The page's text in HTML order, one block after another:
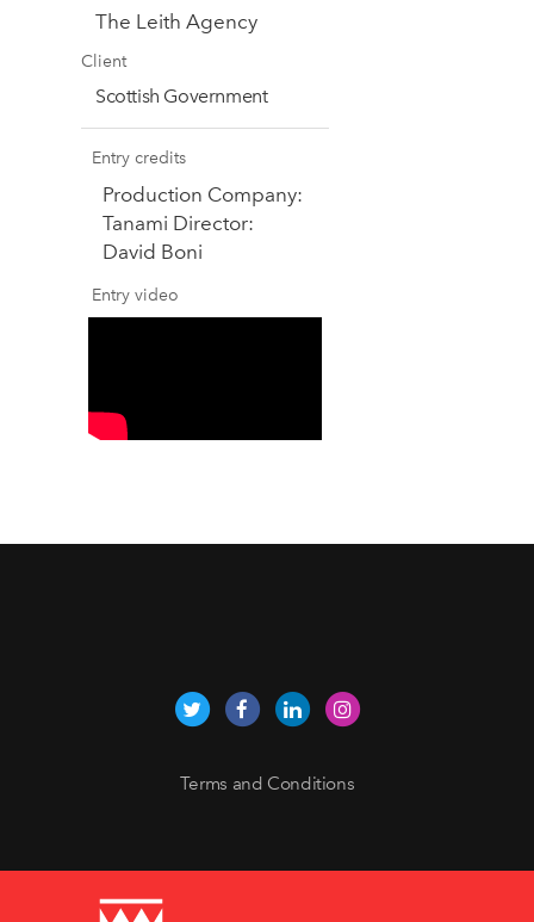
The Leith Agency
Client
Scottish Government
Entry credits
Production Company:
Tanami Director:
David Boni
Entry video
Terms and Conditions